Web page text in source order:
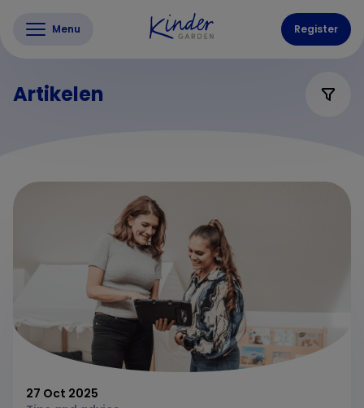
Menu Register
Artikelen
27 Oct 2025